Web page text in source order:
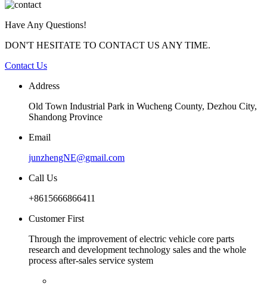
Have Any Questions!
DON'T HESITATE TO CONTACT US ANY TIME.
Contact Us
Address
Old Town Industrial Park in Wucheng County, Dezhou City,
Shandong Province
Email
junzhengNE@gmail.com
Call Us
+8615666866411
Customer First
Through the improvement of electric vehicle core parts
research and development technology sales and the whole
process after-sales service system